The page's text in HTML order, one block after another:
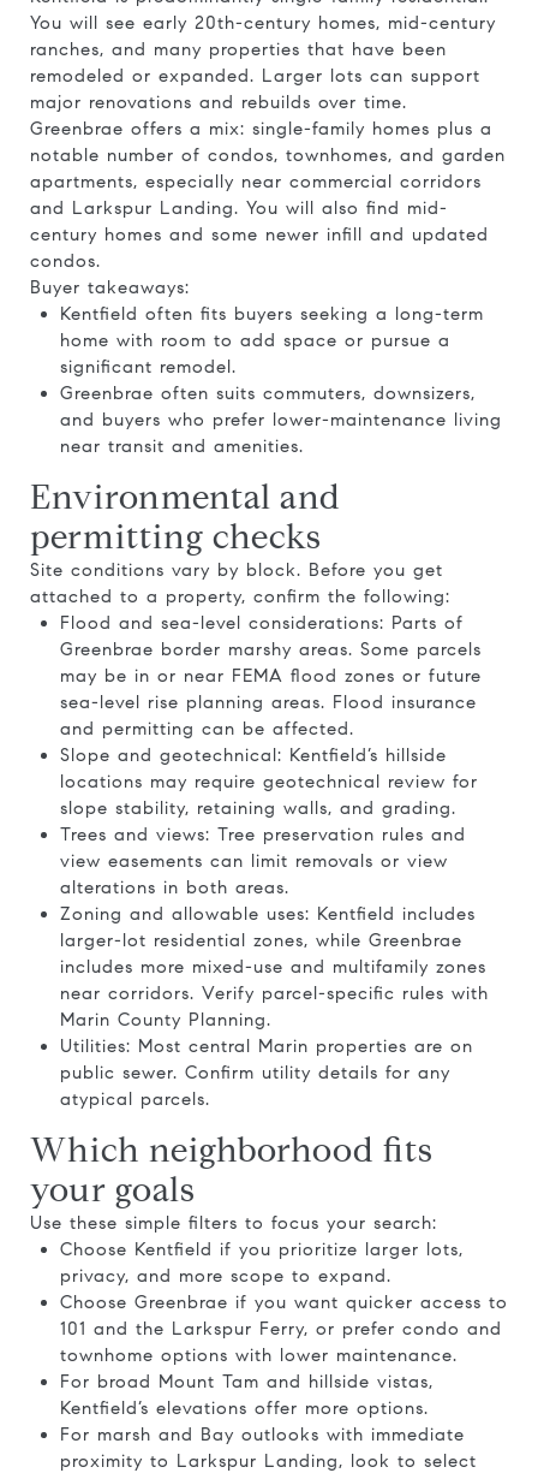
You will see early 20th-century homes, mid-century
ranches, and many properties that have been
remodeled or expanded. Larger lots can support
major renovations and rebuilds over time.
Greenbrae offers a mix: single-family homes plus a
notable number of condos, townhomes, and garden
apartments, especially near commercial corridors
and Larkspur Landing. You will also find mid-
century homes and some newer infill and updated
condos.
Buyer takeaways:
Kentfield often fits buyers seeking a long-term
home with room to add space or pursue a
significant remodel.
Greenbrae often suits commuters, downsizers,
and buyers who prefer lower-maintenance living
near transit and amenities.
Environmental and
permitting checks
Site conditions vary by block. Before you get
attached to a property, confirm the following:
Flood and sea-level considerations: Parts of
Greenbrae border marshy areas. Some parcels
may be in or near FEMA flood zones or future
sea-level rise planning areas. Flood insurance
and permitting can be affected.
Slope and geotechnical: Kentfield’s hillside
locations may require geotechnical review for
slope stability, retaining walls, and grading.
Trees and views: Tree preservation rules and
view easements can limit removals or view
alterations in both areas.
Zoning and allowable uses: Kentfield includes
larger-lot residential zones, while Greenbrae
includes more mixed-use and multifamily zones
near corridors. Verify parcel-specific rules with
Marin County Planning.
Utilities: Most central Marin properties are on
public sewer. Confirm utility details for any
atypical parcels.
Which neighborhood fits
your goals
Use these simple filters to focus your search:
Choose Kentfield if you prioritize larger lots,
privacy, and more scope to expand.
Choose Greenbrae if you want quicker access to
101 and the Larkspur Ferry, or prefer condo and
townhome options with lower maintenance.
For broad Mount Tam and hillside vistas,
Kentfield’s elevations offer more options.
For marsh and Bay outlooks with immediate
proximity to Larkspur Landing, look to select